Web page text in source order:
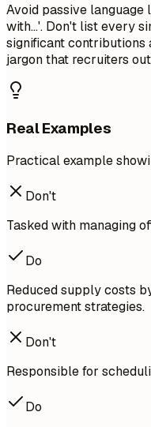
Avoid passive language
with...'. Don't list every
significant contributions
jargon that recruiters
Real Examples
Practical example
Don't
Tasked with managing
Do
Reduced supply costs
procurement strategies.
Don't
Responsible for
Do